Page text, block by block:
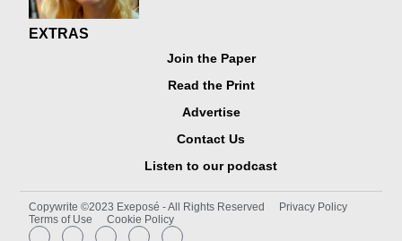
EXTRAS
Join the Paper
Read the Print
Advertise
Contact Us
Listen to our podcast
Copywrite ©2023 Exeposé - All Rights Reserved
Privacy Policy
Terms of Use
Cookie Policy